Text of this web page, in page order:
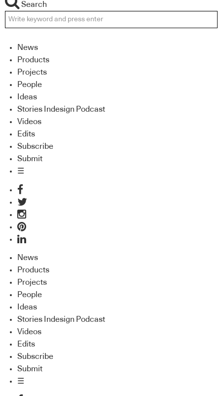
Search
News
Products
Projects
People
Ideas
Stories Indesign Podcast
Videos
Edits
Subscribe
Submit
☰
News
Products
Projects
People
Ideas
Stories Indesign Podcast
Videos
Edits
Subscribe
Submit
☰